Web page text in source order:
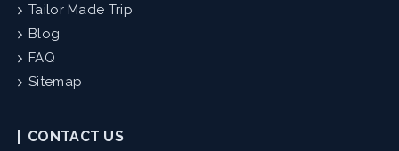
Tailor Made Trip
Blog
FAQ
Sitemap
CONTACT US